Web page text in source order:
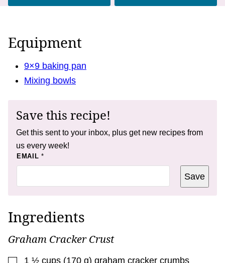
Equipment
9×9 baking pan
Mixing bowls
Save this recipe!
Get this sent to your inbox, plus get new recipes from
us every week!
T
E
M
A
I
EMAIL *
Save
Ingredients
Graham Cracker Crust
▢
1 ½ cups (170 g) graham cracker crumbs